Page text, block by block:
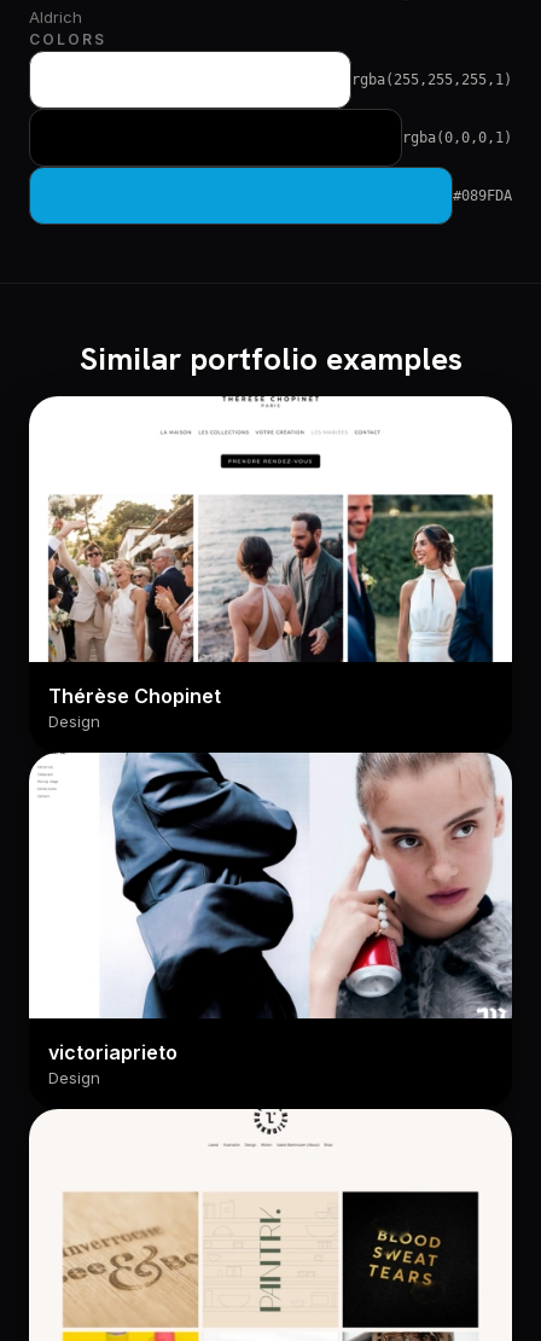
Aldrich
COLORS
rgba(255,255,255,1)
rgba(0,0,0,1)
#089FDA
Similar portfolio examples
Thérèse Chopinet
Design
victoriaprieto
Design